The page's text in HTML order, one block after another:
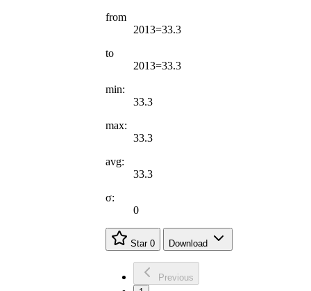
from
2013=33.3
to
2013=33.3
min:
33.3
max:
33.3
avg:
33.3
σ:
0
Star 0 Download
Previous